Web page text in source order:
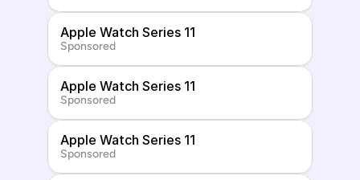
Apple Watch Series 11
Sponsored
Apple Watch Series 11
Sponsored
Apple Watch Series 11
Sponsored